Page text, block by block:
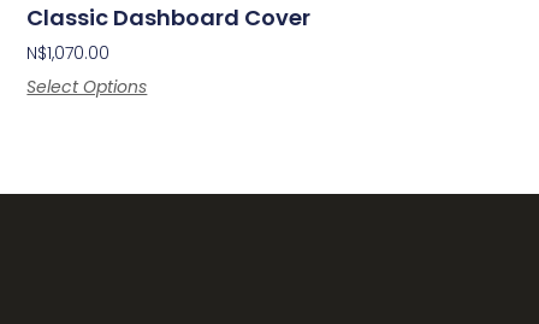
Classic Dashboard Cover
N$1,070.00
Select Options